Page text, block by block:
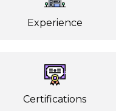
Experience
Certifications